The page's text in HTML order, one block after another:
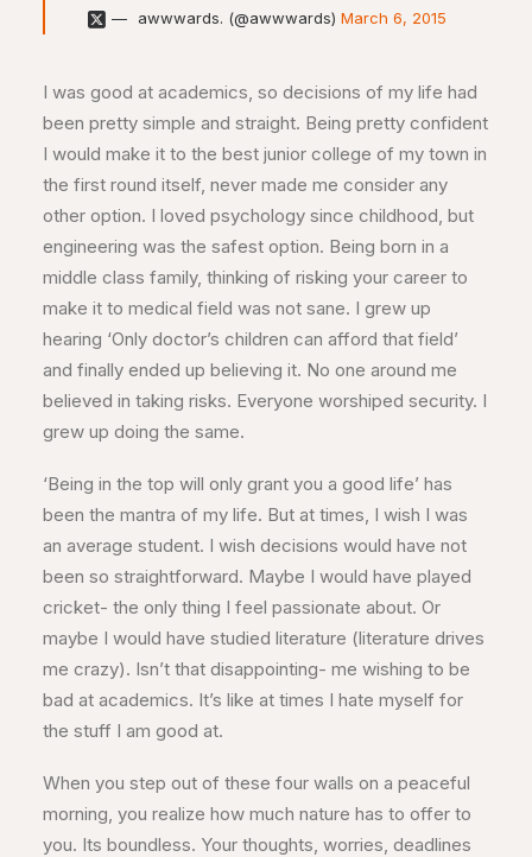
awwwards. (@awwwards) March 6, 2015
I was good at academics, so decisions of my life had
been pretty simple and straight. Being pretty confident
I would make it to the best junior college of my town in
the first round itself, never made me consider any
other option. I loved psychology since childhood, but
engineering was the safest option. Being born in a
middle class family, thinking of risking your career to
make it to medical field was not sane. I grew up
hearing ‘Only doctor’s children can afford that field’
and finally ended up believing it. No one around me
believed in taking risks. Everyone worshiped security. I
grew up doing the same.
‘Being in the top will only grant you a good life’ has
been the mantra of my life. But at times, I wish I was
an average student. I wish decisions would have not
been so straightforward. Maybe I would have played
cricket- the only thing I feel passionate about. Or
maybe I would have studied literature (literature drives
me crazy). Isn’t that disappointing- me wishing to be
bad at academics. It’s like at times I hate myself for
the stuff I am good at.
When you step out of these four walls on a peaceful
morning, you realize how much nature has to offer to
you. Its boundless. Your thoughts, worries, deadlines